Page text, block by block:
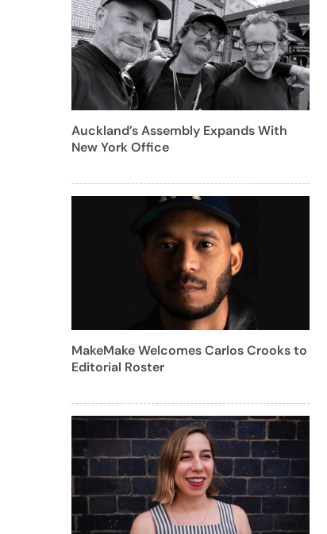
Auckland’s Assembly Expands With
New York Office
MakeMake Welcomes Carlos Crooks to
Editorial Roster